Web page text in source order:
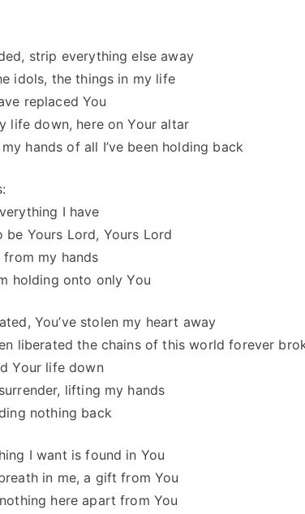
strip everything else away
idols, the things in my life
replaced You
life down, here on Your altar
hands of all I’ve been holding back
I have
be Yours Lord, Yours Lord
from my hands
holding onto only You
You’ve stolen my heart away
liberated the chains of this world forever
Your life down
lifting my hands
nothing back
I want is found in You
in me, a gift from You
here apart from You